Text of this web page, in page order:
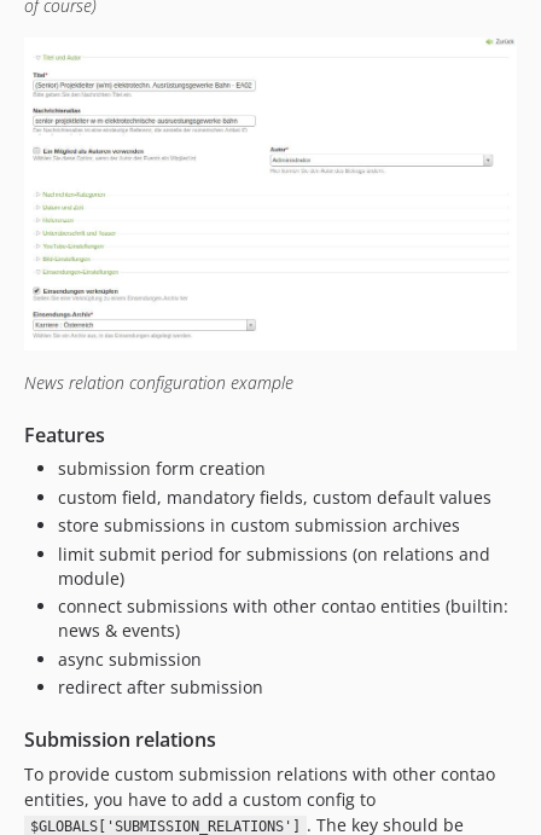
of course)
News relation configuration example
Features
submission form creation
custom field, mandatory fields, custom default values
store submissions in custom submission archives
limit submit period for submissions (on relations and
module)
connect submissions with other contao entities (builtin:
news & events)
async submission
redirect after submission
Submission relations
To provide custom submission relations with other contao
entities, you have to add a custom config to
$GLOBALS['SUBMISSION_RELATIONS']
. The key should be